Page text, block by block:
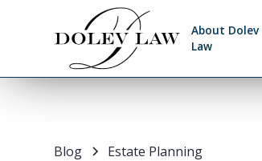
About Dolev
Law
Blog Estate Planning